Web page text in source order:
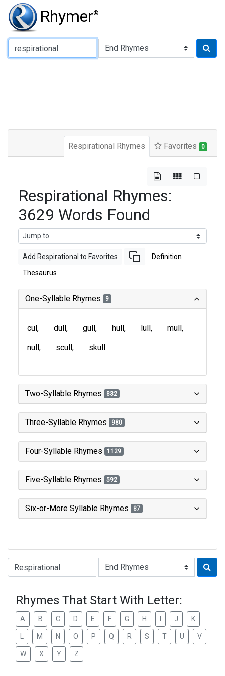
Rhymer®
Type of Rhyme:
Respirational Rhymes Favorites 0
Respirational Rhymes:
3629 Words Found
Add Respirational to Favorites Definition
Thesaurus
One-Syllable Rhymes 9
cul dull gull hull lull
mull
null
scull skull
Two-Syllable Rhymes 832
Three-Syllable Rhymes 980
Four-Syllable Rhymes 1129
Five-Syllable Rhymes 592
Six-or-More Syllable Rhymes 87
Type of Rhyme:
Rhymes That Start With Letter:
A B C D E F G H J K
M N O P Q R S T U V
W X Y Z